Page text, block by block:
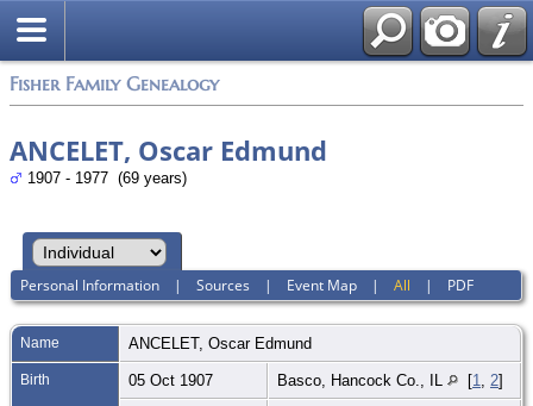
Fisher Family Genealogy
ANCELET, Oscar Edmund
1907 - 1977 (69 years)
Personal Information |Sources | Event Map |All | PDF
Name ANCELET, Oscar Edmund
Birth 05 Oct 1907 Basco, Hancock Co., IL [1 2]